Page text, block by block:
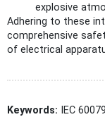
explosive
Adhering to these
comprehensive
of electrical
Keywords: IEC